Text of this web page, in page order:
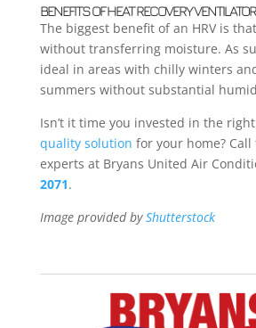
BENEFITS OF HEAT RECOVERY
The biggest benefit of an HRV is
without transferring moisture. As
ideal in areas with chilly winters
summers without substantial
Isn’t it time you invested in the right
quality solution for your home?
experts at Bryans United Air
2071.
Image provided byShutterstock